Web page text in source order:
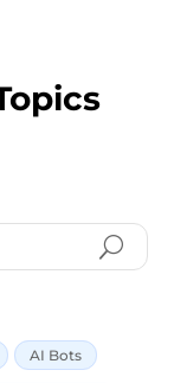
AI Bots